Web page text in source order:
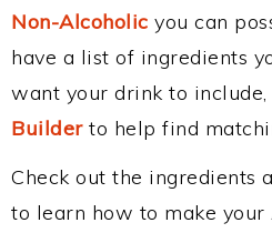
Non-Alcoholic you can
have a list of ingredients
want your drink to
Builderto help find
Check out the ingredients
to learn how to make